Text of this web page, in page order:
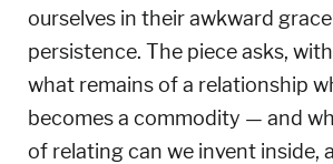
ourselves in their awkward
persistence. The piece asks,
what remains of a relationship
becomes a commodity — and
of relating can we invent inside,